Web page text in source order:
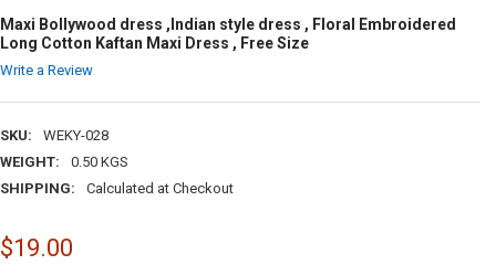
Maxi Bollywood dress ,Indian style dress , Floral Embroidered
Long Cotton Kaftan Maxi Dress , Free Size
Write a Review
SKU:
WEKY-028
WEIGHT:
0.50 KGS
SHIPPING:
Calculated at Checkout
$19.00